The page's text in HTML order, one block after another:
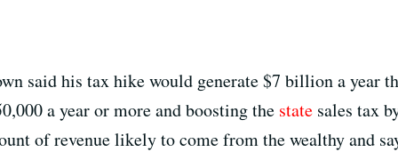
said his tax hike would generate $7 billion a year
a year or more and boosting the state sales tax
of revenue likely to come from the wealthy and